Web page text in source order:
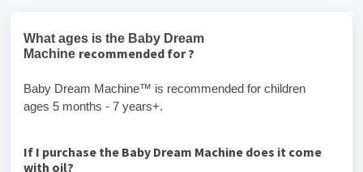
What ages is the Baby Dream
Machine recommended for ?
Baby Dream Machine™ is recommended for children
ages 5 months - 7 years+.
If I purchase the Baby Dream Machine does it come
with oil?